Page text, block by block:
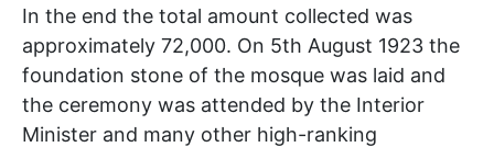
In the end the total amount collected was
approximately 72,000. On 5th August 1923 the
foundation stone of the mosque was laid and
the ceremony was attended by the Interior
Minister and many other high-ranking